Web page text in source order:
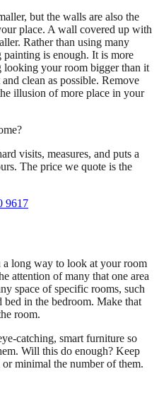
but the walls are also the
place. A wall covered up with
Rather than using many
is enough. It is more
your room bigger than it
clean as possible. Remove
illusion of more place in your
visits, measures, and puts a
The price we quote is the
9617
long way to look at your room
attention of many that one area
space of specific rooms, such
bed in the bedroom. Make that
room.
catching, smart furniture so
Will this do enough? Keep
minimal the number of them.